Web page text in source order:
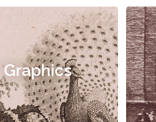
Graphics